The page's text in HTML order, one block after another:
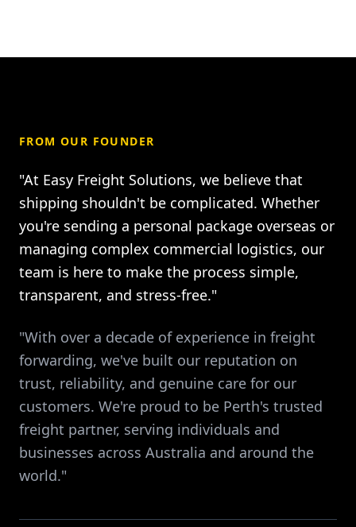
FROM OUR FOUNDER
"At Easy Freight Solutions, we believe that
shipping shouldn't be complicated. Whether
you're sending a personal package overseas or
managing complex commercial logistics, our
team is here to make the process simple,
transparent, and stress-free."
"With over a decade of experience in freight
forwarding, we've built our reputation on
trust, reliability, and genuine care for our
customers. We're proud to be Perth's trusted
freight partner, serving individuals and
businesses across Australia and around the
world."